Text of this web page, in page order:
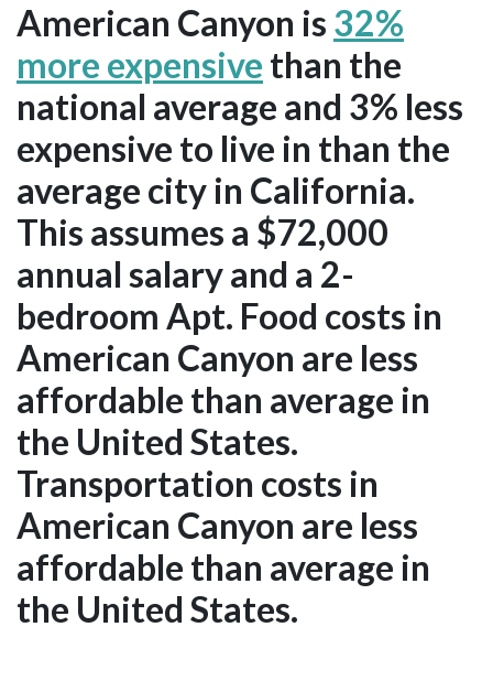
American Canyon is 32%
more expensive than the
national average and 3% less
expensive to live in than the
average city in California.
This assumes a $72,000
annual salary and a 2-
bedroom Apt. Food costs in
American Canyon are less
affordable than average in
the United States.
Transportation costs in
American Canyon are less
affordable than average in
the United States.